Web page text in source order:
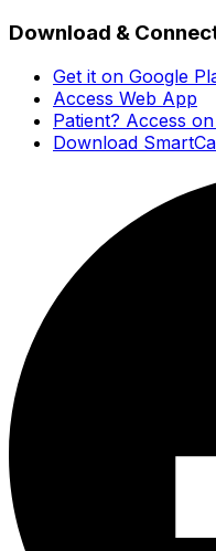
Download &
Get it on Google
Access Web App
Patient? Access
Download